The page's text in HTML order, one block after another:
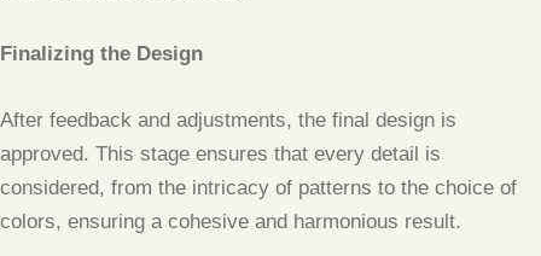
Finalizing the Design
After feedback and adjustments, the final design is
approved. This stage ensures that every detail is
considered, from the intricacy of patterns to the choice of
colors, ensuring a cohesive and harmonious result.